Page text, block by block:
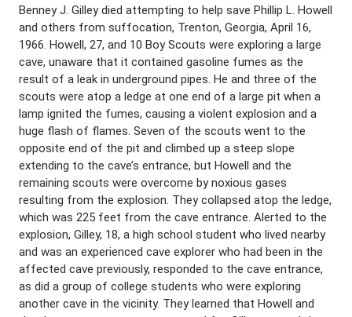
Benney J. Gilley died attempting to help save Phillip L. Howell
and others from suffocation, Trenton, Georgia, April 16,
1966. Howell, 27, and 10 Boy Scouts were exploring a large
cave, unaware that it contained gasoline fumes as the
result of a leak in underground pipes. He and three of the
scouts were atop a ledge at one end of a large pit when a
lamp ignited the fumes, causing a violent explosion and a
huge flash of flames. Seven of the scouts went to the
opposite end of the pit and climbed up a steep slope
extending to the cave’s entrance, but Howell and the
remaining scouts were overcome by noxious gases
resulting from the explosion. They collapsed atop the ledge,
which was 225 feet from the cave entrance. Alerted to the
explosion, Gilley, 18, a high school student who lived nearby
and was an experienced cave explorer who had been in the
affected cave previously, responded to the cave entrance,
as did a group of college students who were exploring
another cave in the vicinity. They learned that Howell and